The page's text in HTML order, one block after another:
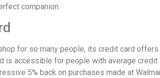
companion.
for so many people, its credit card offers
is accessible for people with average
5% back on purchases made at